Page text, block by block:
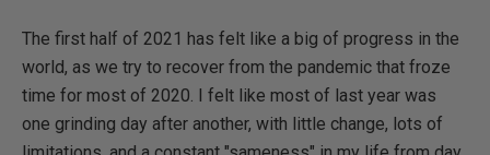
The first half of 2021 has felt like a big of progress in the
world, as we try to recover from the pandemic that froze
time for most of 2020. I felt like most of last year was
one grinding day after another, with little change, lots of